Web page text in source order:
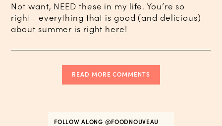
Not want, NEED these in my life. You’re so
right– everything that is good (and delicious)
about summer is right here!
READ MORE COMMENTS
FOLLOW ALONG @FOODNOUVEAU